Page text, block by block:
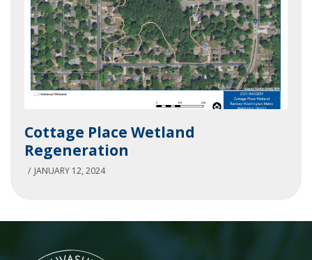
Place
Wetland
Regeneration
Cottage Place Wetland
Regeneration
JANUARY 12, 2024